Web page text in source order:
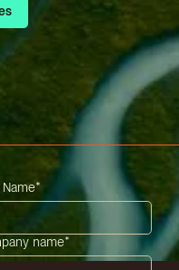
to sales
Name*
name*